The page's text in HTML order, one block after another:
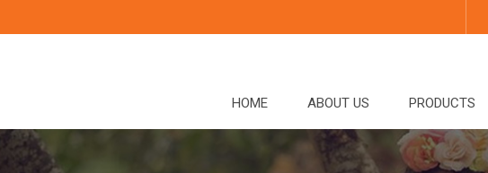
HOME ABOUT US PRODUCTS